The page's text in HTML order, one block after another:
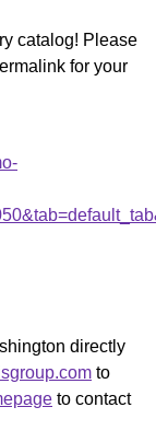
catalog! Please
for your
directly
to
to contact